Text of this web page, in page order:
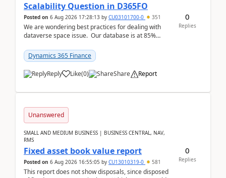
Scalability Question in D365FO
Posted on 6 Aug 2026 17:28:13 by CU03101700-0 351
We are wondering best practices for dealing with
dataverse space issue. Our database is at 85%
Dynamics 365 Finance
Reply Like(0) Share Report
0
Replies
Unanswered
SMALL AND MEDIUM BUSINESS | BUSINESS CENTRAL, NAV,
RMS
Fixed asset book value report
Posted on 6 Aug 2026 16:55:05 by CU13010319-0 581
This report does not show disposals, since disposed
0
Replies